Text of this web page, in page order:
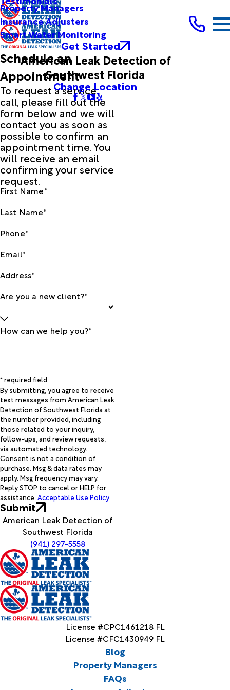
Property Managers
Insurance Adjusters
Smart Water Monitoring
Get Started
American Leak Detection of
Southwest Florida
Change Location
Schedule an
Appointment
To request a service
call, please fill out the
form below and we will
contact you as soon as
possible to confirm an
appointment time. You
will receive an email
confirming your service
request.
First Name*
Last Name*
Phone*
Email*
Address*
Are you a new client?*
How can we help you?*
* required field
By submitting, you agree to receive
text messages from American Leak
Detection of Southwest Florida at
the number provided, including
those related to your inquiry,
follow-ups, and review requests,
via automated technology.
Consent is not a condition of
purchase. Msg & data rates may
apply. Msg frequency may vary.
Reply STOP to cancel or HELP for
assistance. Acceptable Use Policy
Submit
American Leak Detection of
Southwest Florida
(941) 297-5558
License #CPC1461218 FL
License #CFC1430949 FL
Blog
Property Managers
FAQs